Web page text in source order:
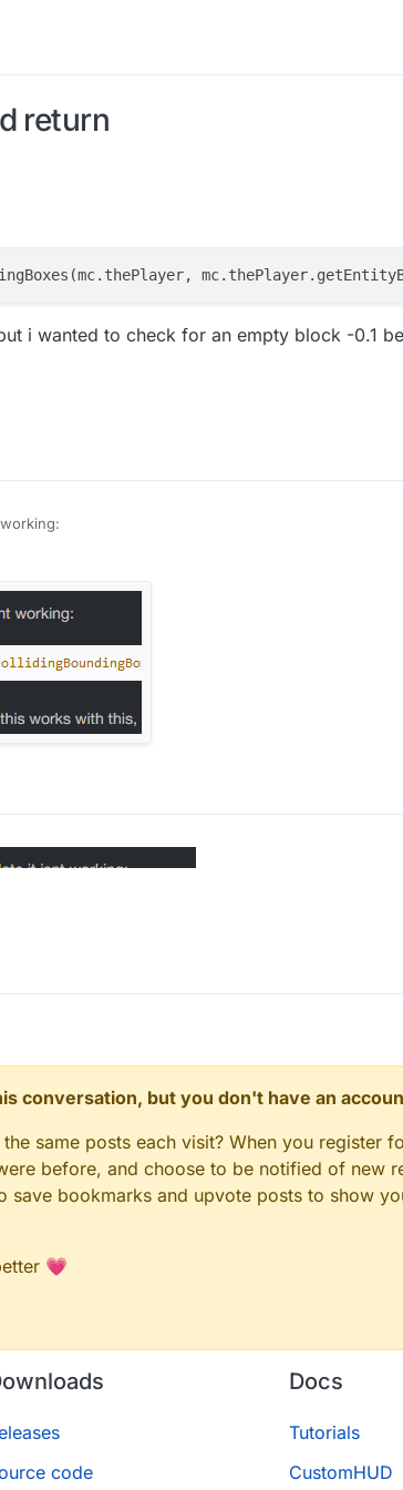
return
i wanted to check for an empty block -0.1
works, but i wanted to check for an empty block -0.1
ty
conversation, but you don't have an
same posts each visit? When you register
before, and choose to be notified of new
bookmarks and upvote posts to show
💗
code
Docs
Tutorials
CustomHUD